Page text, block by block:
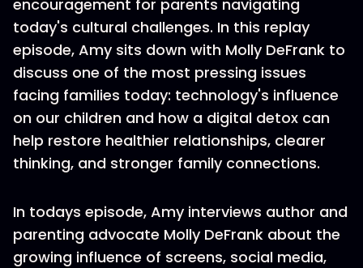
encouragement for parents navigating
today's cultural challenges. In this replay
episode, Amy sits down with Molly DeFrank to
discuss one of the most pressing issues
facing families today: technology's influence
on our children and how a digital detox can
help restore healthier relationships, clearer
thinking, and stronger family connections.
In todays episode, Amy interviews author and
parenting advocate Molly DeFrank about the
growing influence of screens, social media,